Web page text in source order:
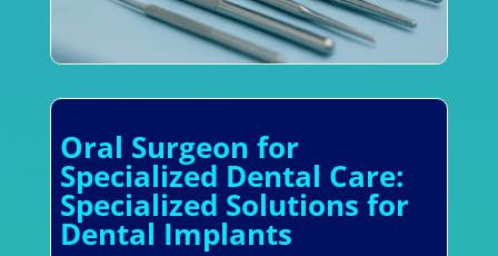
Oral Surgeon for
Specialized Dental Care:
Specialized Solutions for
Dental Implants